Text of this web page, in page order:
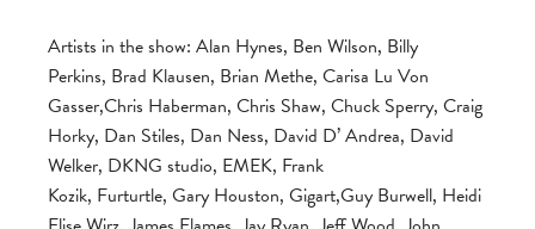
Artists in the show: Alan Hynes, Ben Wilson, Billy
Perkins, Brad Klausen, Brian Methe, Carisa Lu Von
Gasser,Chris Haberman, Chris Shaw, Chuck Sperry, Craig
Horky, Dan Stiles, Dan Ness, David D’ Andrea, David
Welker, DKNG studio, EMEK, Frank
Kozik, Furturtle, Gary Houston, Gigart,Guy Burwell, Heidi